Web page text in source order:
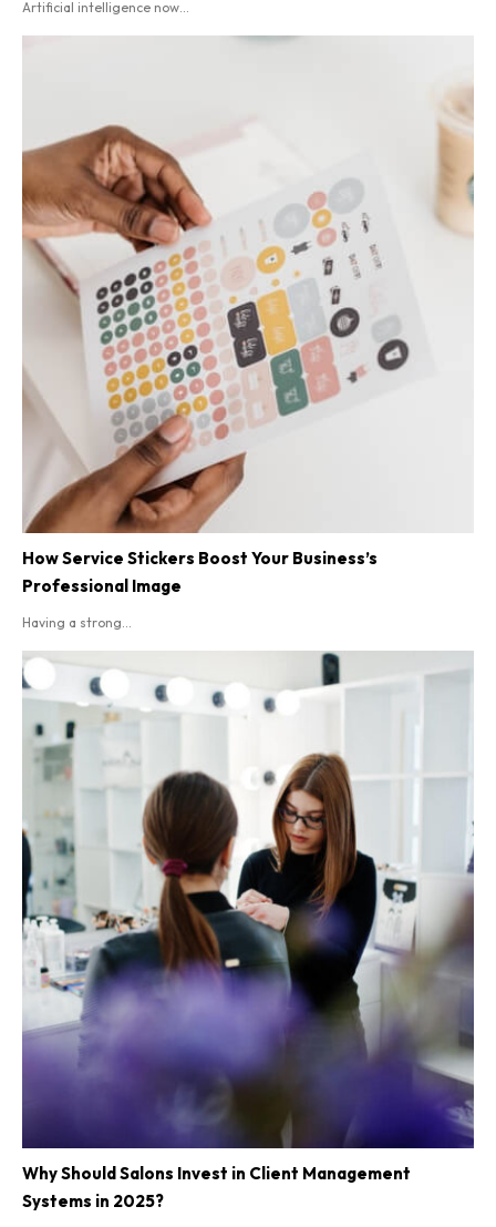
Artificial intelligence now...
How Service Stickers Boost Your Business’s
Professional Image
Having a strong...
Why Should Salons Invest in Client Management
Systems in 2025?